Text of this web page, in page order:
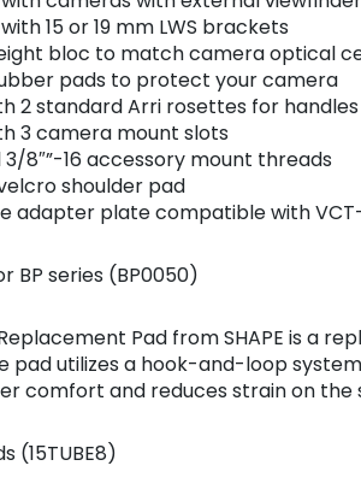
15 or 19 mm LWS brackets
bloc to match camera optical
pads to protect your camera
2 standard Arri rosettes for
3 camera mount slots
3/8″”-16 accessory mount threads
shoulder pad
adapter plate compatible with
BP series (BP0050)
Pad from SHAPE is a
pad utilizes a hook-and-loop
comfort and reduces strain on the
(15TUBE8)